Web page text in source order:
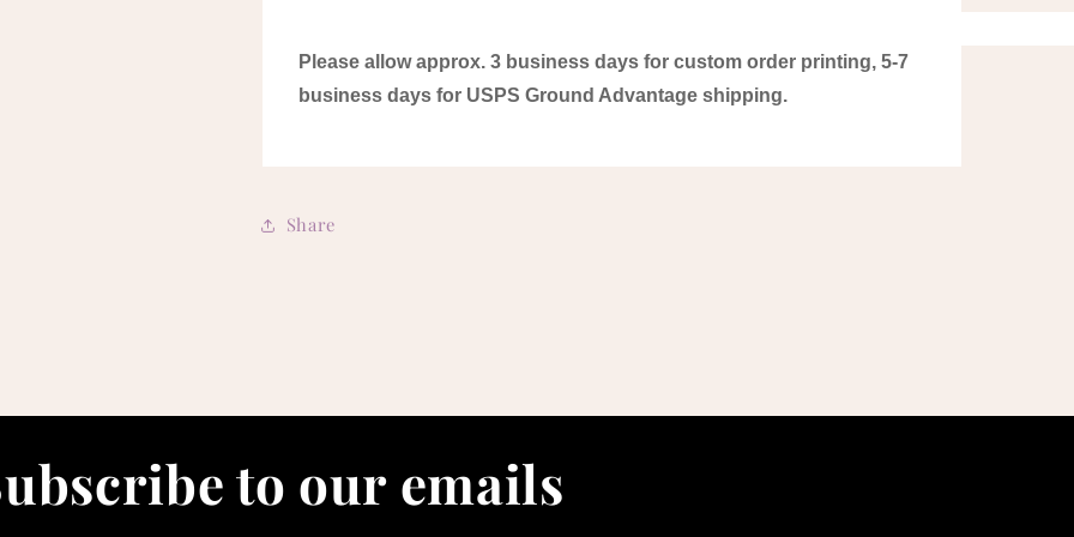
Please allow approx. 3 business days for custom order printing, 5-7
business days for USPS Ground Advantage shipping.
Share
to our emails